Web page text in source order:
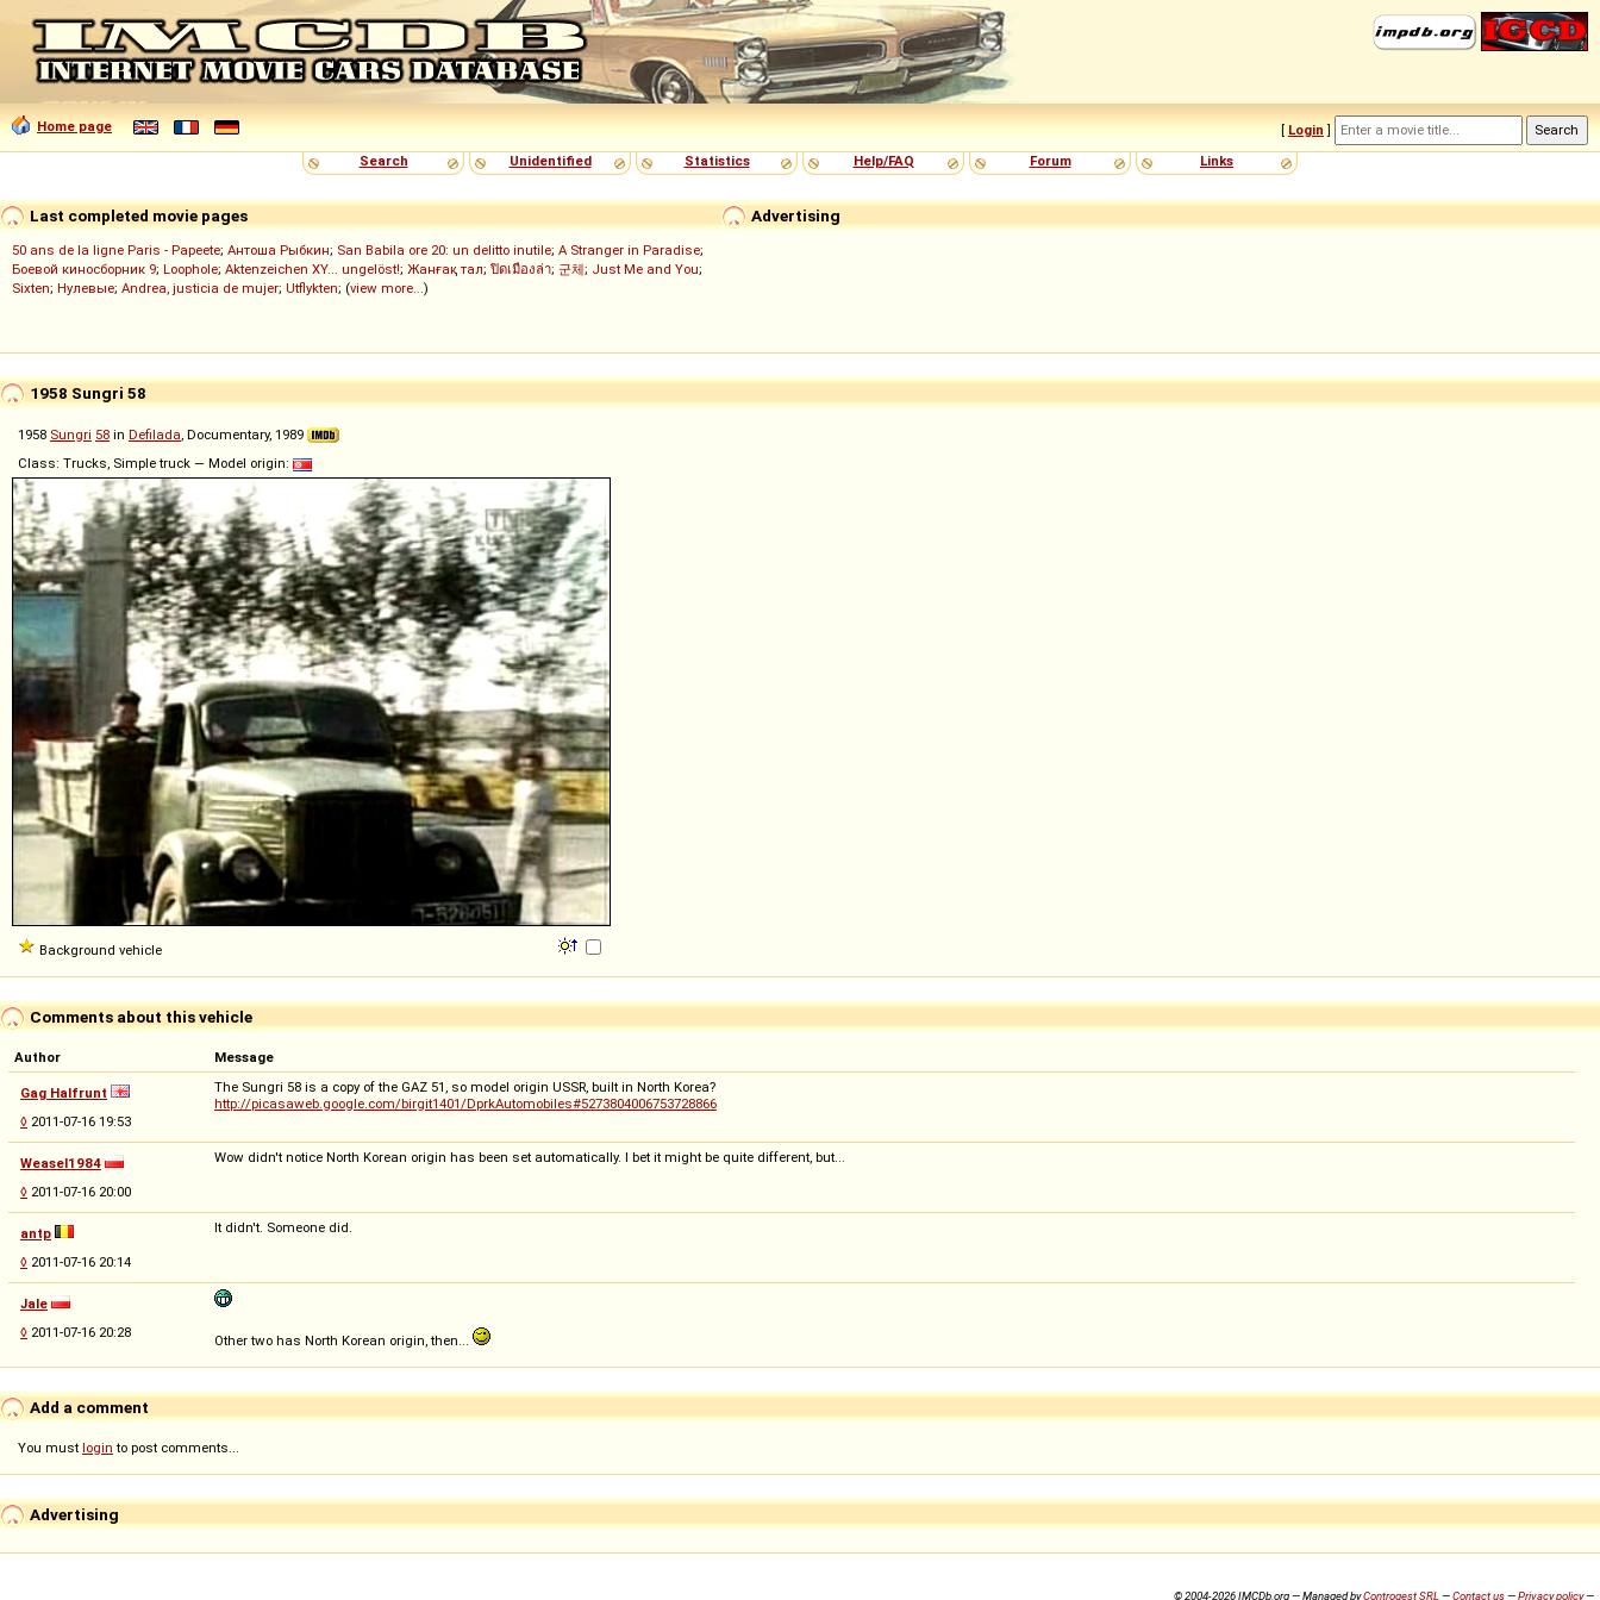
Home page [ Login ]
Search
Unidentified Statistics Help/FAQ Forum Links
Advertising
Last completed movie pages
50 ans de la ligne Paris - Papeete; Антоша Рыбкин; San Babila ore 20: un delitto inutile; A Stranger in Paradise;
Боевой киносборник 9; Loophole; Aktenzeichen XY... ungelöst!; Жанғақ тал; ปิดเมืองล่า; 군체; Just Me and You;
Sixten; Нулевые; Andrea, justicia de mujer; Utflykten; (view more...)
1958 Sungri 58
1958 Sungri 58 in Defilada, Documentary, 1989
Class: Trucks, Simple truck — Model origin:
Background vehicle
Comments about this vehicle
Author Message
Gag Halfrunt
◊ 2011-07-16 19:53
The Sungri 58 is a copy of the GAZ 51, so model origin USSR, built in North Korea?
http://picasaweb.google.com/birgit1401/DprkAutomobiles#5273804006753728866
Weasel1984
◊ 2011-07-16 20:00
Wow didn't notice North Korean origin has been set automatically. I bet it might be quite different, but...
antp
◊ 2011-07-16 20:14
It didn't. Someone did.
Jale
◊ 2011-07-16 20:28 Other two has North Korean origin, then...
Add a comment
You must login to post comments...
Advertising
© 2004-2026 IMCDb.org — Managed byControgest SRL —Contact us—Privacy policy—